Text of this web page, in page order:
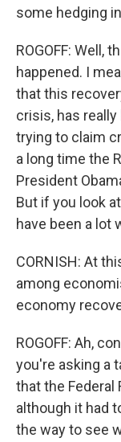
some hedging
ROGOFF: Well,
happened. I
that this
crisis, has
trying to claim
a long time the
President
But if you look
have been a lot
CORNISH: At
among
economy
ROGOFF: Ah,
you're asking a
that the Federal
although it had
the way to see